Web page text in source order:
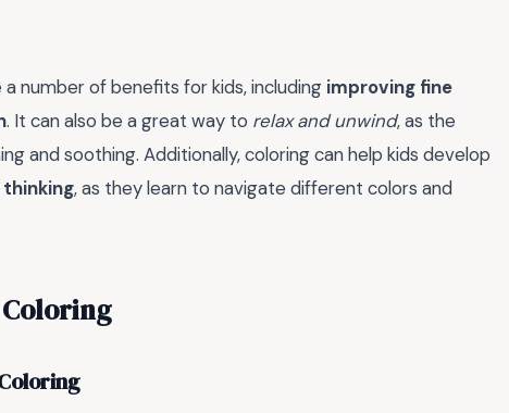
number of benefits for kids, including improving fine
. It can also be a great way to relax and unwind, as the
and soothing. Additionally, coloring can help kids develop
, as they learn to navigate different colors and